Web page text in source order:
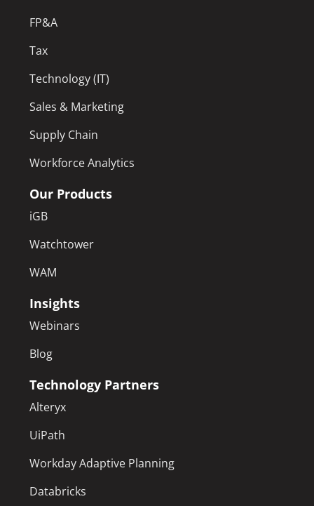
FP&A
Tax
Technology (IT)
Sales & Marketing
Supply Chain
Workforce Analytics
Our Products
iGB
Watchtower
WAM
Insights
Webinars
Blog
Technology Partners
Alteryx
UiPath
Workday Adaptive Planning
Databricks